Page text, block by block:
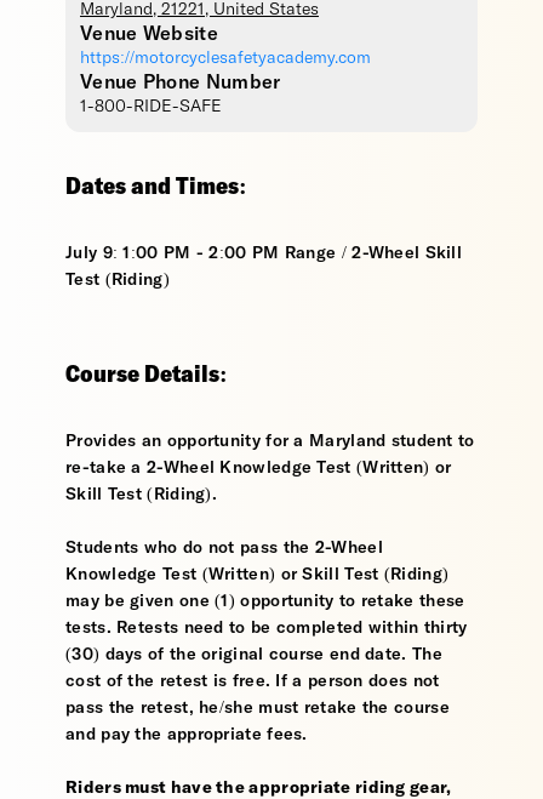
Maryland , 21221 , United States
Venue Website
https://motorcyclesafetyacademy.com
Venue Phone Number
1-800-RIDE-SAFE
Dates and Times:
July 9: 1:00 PM - 2:00 PM Range / 2-Wheel Skill
Test (Riding)
Course Details:
Provides an opportunity for a Maryland student to
re-take a 2-Wheel Knowledge Test (Written) or
Skill Test (Riding).
Students who do not pass the 2-Wheel
Knowledge Test (Written) or Skill Test (Riding)
may be given one (1) opportunity to retake these
tests. Retests need to be completed within thirty
(30) days of the original course end date. The
cost of the retest is free. If a person does not
pass the retest, he/she must retake the course
and pay the appropriate fees.
Riders must have the appropriate riding gear,